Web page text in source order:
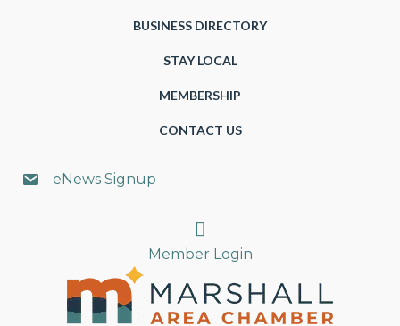
BUSINESS DIRECTORY
STAY LOCAL
MEMBERSHIP
CONTACT US
eNews Signup
Search
Member Login